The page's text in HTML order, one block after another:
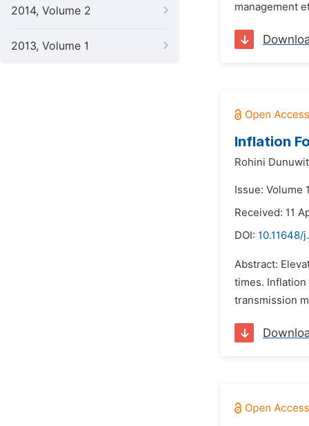
2014, Volume 2
2013, Volume 1
management
Inflation
Rohini
Issue: Volume
Received: 11
DOI: 10.11648/
Abstract:
times.
transmission